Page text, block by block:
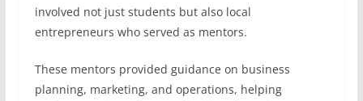
involved not just students but also local
entrepreneurs who served as mentors.
These mentors provided guidance on business
planning, marketing, and operations, helping